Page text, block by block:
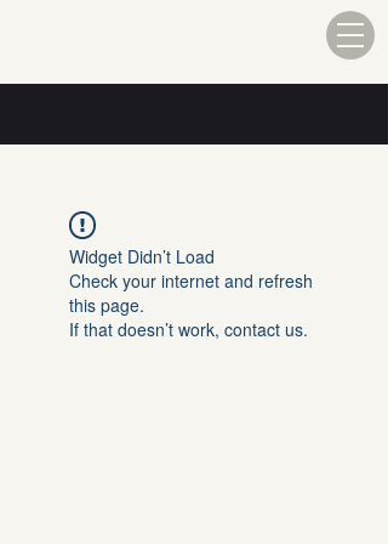
Widget Didn’t Load
Check your internet and refresh
this page.
If that doesn’t work, contact us.